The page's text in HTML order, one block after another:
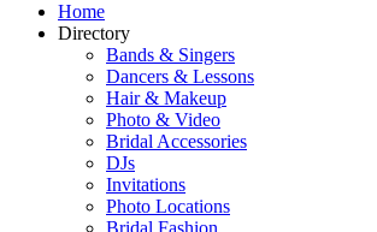
Home
Directory
Bands & Singers
Dancers & Lessons
Hair & Makeup
Photo & Video
Bridal Accessories
DJs
Invitations
Photo Locations
Bridal Fashion